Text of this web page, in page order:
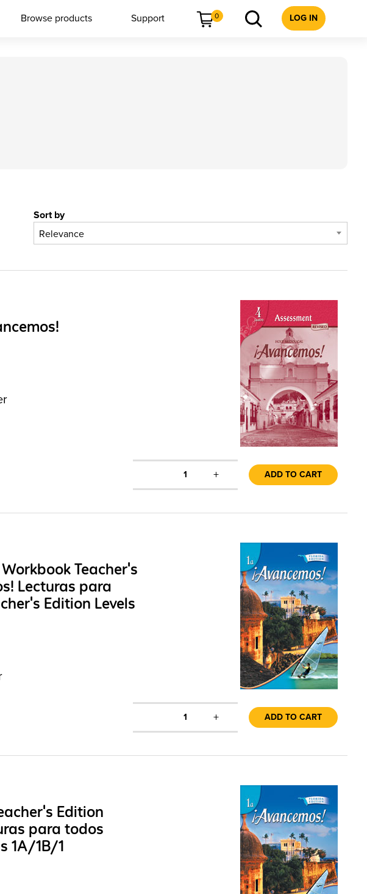
Browse products Support 0 LOG IN
Sort by
Relevance
1 + ADD TO CART
Teacher's
Lecturas para
Edition Levels
1 + ADD TO CART
Edition
para todos
1A/1B/1